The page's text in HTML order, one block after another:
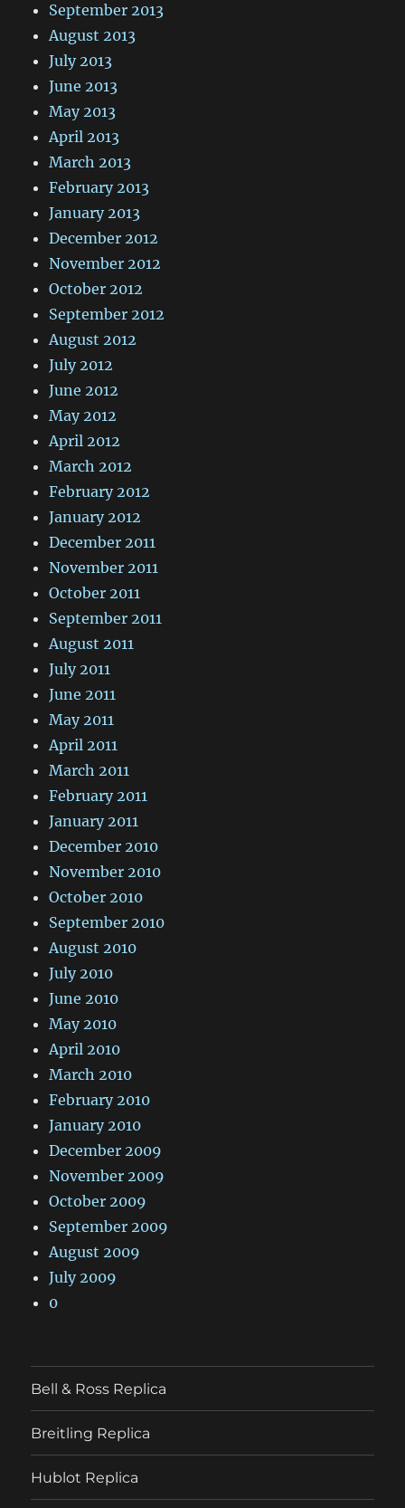
September 2013
August 2013
July 2013
June 2013
May 2013
April 2013
March 2013
February 2013
January 2013
December 2012
November 2012
October 2012
September 2012
August 2012
July 2012
June 2012
May 2012
April 2012
March 2012
February 2012
January 2012
December 2011
November 2011
October 2011
September 2011
August 2011
July 2011
June 2011
May 2011
April 2011
March 2011
February 2011
January 2011
December 2010
November 2010
October 2010
September 2010
August 2010
July 2010
June 2010
May 2010
April 2010
March 2010
February 2010
January 2010
December 2009
November 2009
October 2009
September 2009
August 2009
July 2009
0
Bell & Ross Replica
Breitling Replica
Hublot Replica